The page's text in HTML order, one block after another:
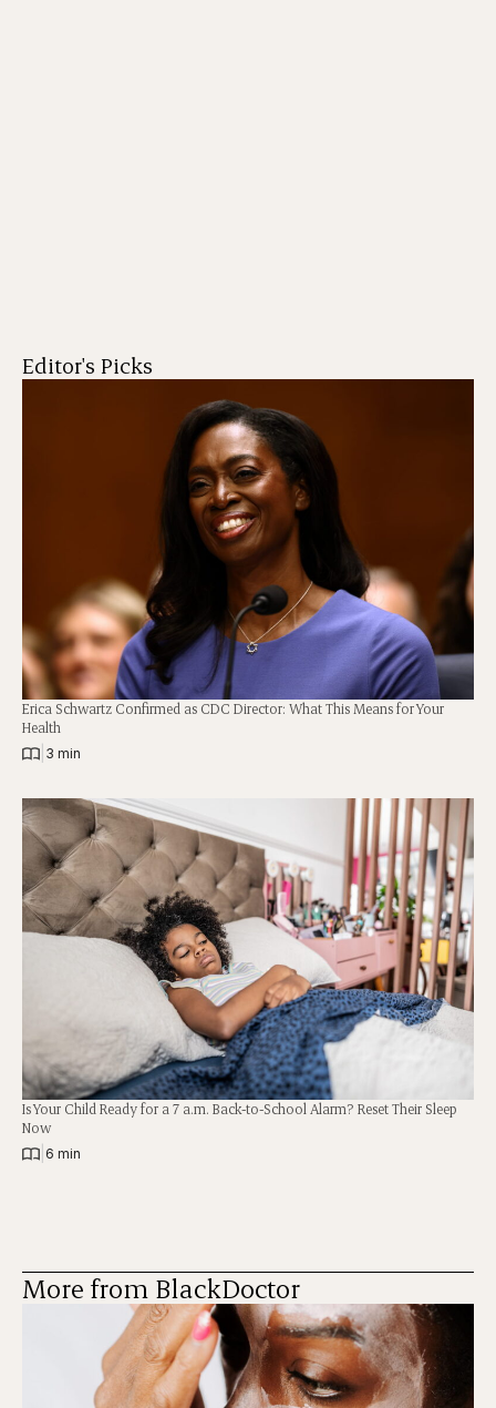
Editor's Picks
Erica Schwartz Confirmed as CDC Director: What This Means for Your
Health
3 min
Is Your Child Ready for a 7 a.m. Back-to-School Alarm? Reset Their Sleep
Now
6 min
More from BlackDoctor